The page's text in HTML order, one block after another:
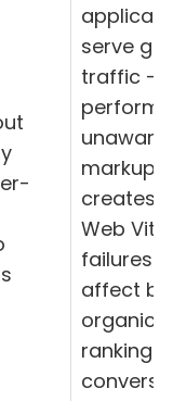
serve
traffic —
unaware
markup
creates
Web Vital
failures
affect
organic
rankings